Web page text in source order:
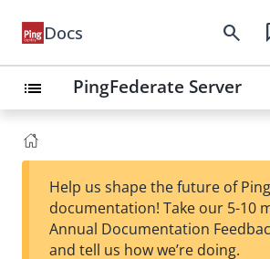
Docs search
list PingFederate Server
Help us shape the future of
documentation! Take our 5-10
Annual Documentation
and tell us how we’re doing.